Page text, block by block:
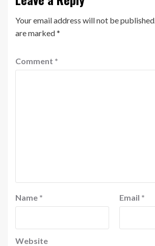
Your email address will not be published.
are marked*
Comment *
Name * Email *
Website